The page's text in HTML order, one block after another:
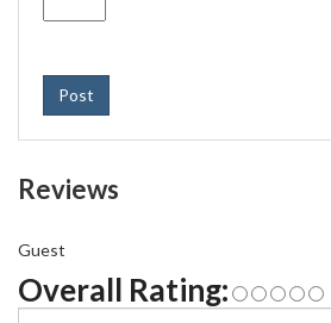
Post
Reviews
Guest
Overall Rating: